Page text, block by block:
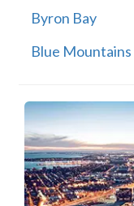
Byron Bay
Blue Mountains